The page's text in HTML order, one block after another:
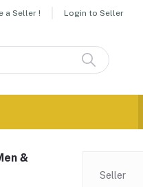
a Seller ! Login to Seller
&
Seller